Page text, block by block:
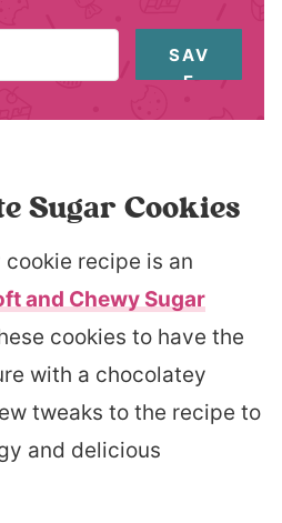
SAV
E
Sugar Cookies
recipe is an
and Chewy Sugar
cookies to have the
with a chocolatey
tweaks to the recipe to
and delicious